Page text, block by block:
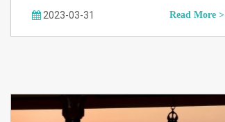
2023-03-31 Read More >